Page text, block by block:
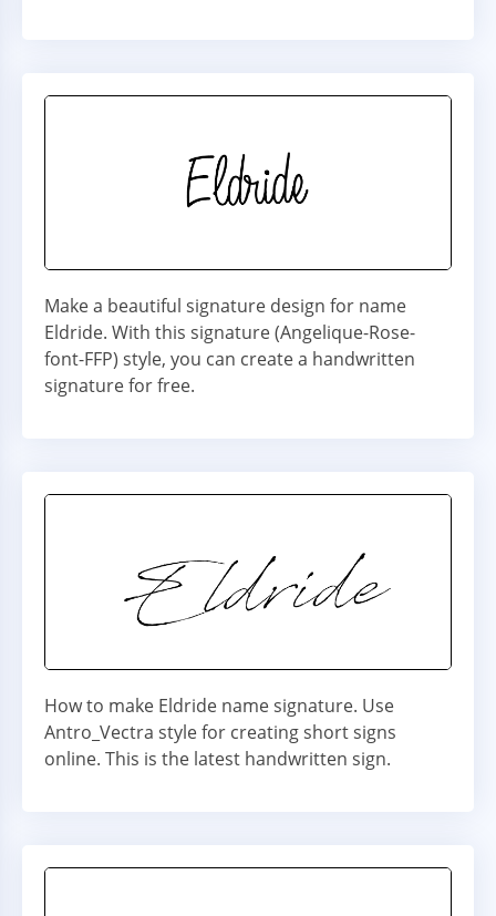
Make a beautiful signature design for name
Eldride. With this signature (Angelique-Rose-
font-FFP) style, you can create a handwritten
signature for free.
How to make Eldride name signature. Use
Antro_Vectra style for creating short signs
online. This is the latest handwritten sign.